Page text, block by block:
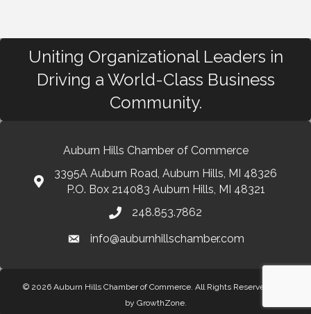
Uniting Organizational Leaders in
Driving a World-Class Business
Community.
Auburn Hills Chamber of Commerce
3395A Auburn Road, Auburn Hills, MI 48326
P.O. Box 214083 Auburn Hills, MI 48321
248.853.7862
info@auburnhillschamber.com
© 2026 Auburn Hills Chamber of Commerce. All Rights Reserved.
by GrowthZone.